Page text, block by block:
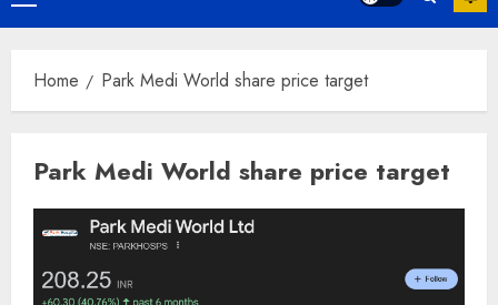
Menu
Home Park Medi World share price target
Park Medi World share price target